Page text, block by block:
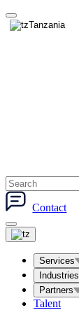
Tanzania
Contact
Services
Industries
Partners
Talent